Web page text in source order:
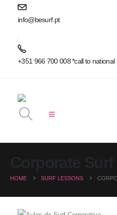
info@besurf.pt
+351 966 700 008 *call to
HOME SURF LESSONS